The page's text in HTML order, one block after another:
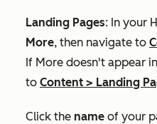
Landing Pages: In your
More, then navigate to
If More doesn't appear
to Content > Landing
Click the name of your